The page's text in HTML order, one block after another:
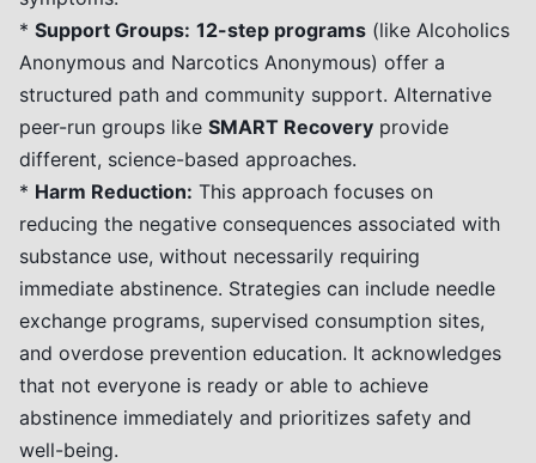
* Support Groups: 12-step programs (like Alcoholics
Anonymous and Narcotics Anonymous) offer a
structured path and community support. Alternative
peer-run groups like SMART Recovery provide
different, science-based approaches.
* Harm Reduction: This approach focuses on
reducing the negative consequences associated with
substance use, without necessarily requiring
immediate abstinence. Strategies can include needle
exchange programs, supervised consumption sites,
and overdose prevention education. It acknowledges
that not everyone is ready or able to achieve
abstinence immediately and prioritizes safety and
well-being.